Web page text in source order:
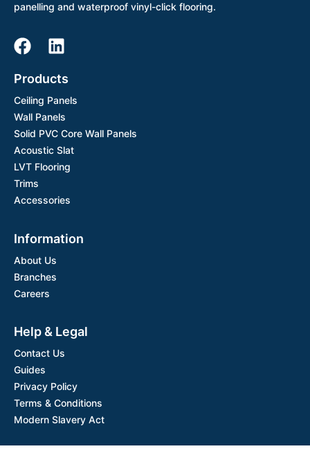
panelling and waterproof vinyl-click flooring.
Products
Ceiling Panels
Wall Panels
Solid PVC Core Wall Panels
Acoustic Slat
LVT Flooring
Trims
Accessories
Information
About Us
Branches
Careers
Help & Legal
Contact Us
Guides
Privacy Policy
Terms & Conditions
Modern Slavery Act